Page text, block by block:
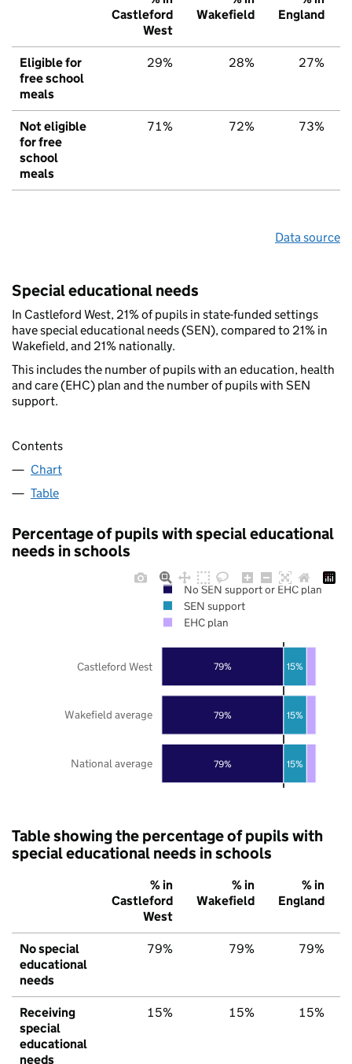
Castleford
West
Wakefield
England
Eligible for
free school
meals
29% 28% 27%
Not eligible
for free
school
meals
71% 72% 73%
Data source
Special educational needs
In Castleford West, 21% of pupils in state-funded settings
have special educational needs (SEN), compared to 21% in
Wakefield, and 21% nationally.
This includes the number of pupils with an education, health
and care (EHC) plan and the number of pupils with SEN
support.
Contents
Chart
Table
Percentage of pupils with special educational
needs in schools
79%
79%
79%
15%
15%
15%
National average
Wakefield average
Castleford West
No SEN support or EHC plan
SEN support
EHC plan
Table showing the percentage of pupils with
special educational needs in schools
% in
Castleford
West
% in
Wakefield
% in
England
No special
educational
needs
79% 79% 79%
Receiving
special
educational
needs
15% 15% 15%